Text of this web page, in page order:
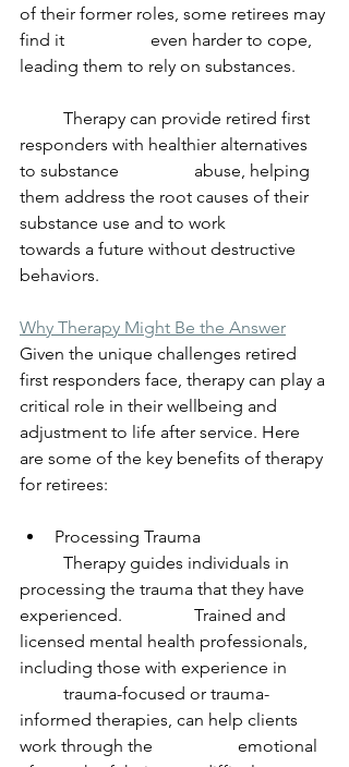
of their former roles, some retirees may
find it 		even harder to cope,
leading them to rely on substances.
responders with healthier alternatives
to substance 		abuse, helping
them address the root causes of their
substance use and to work
towards a future without destructive
behaviors.
Why Therapy Might Be the Answer
Given the unique challenges retired
first responders face, therapy can play a
critical role in their wellbeing and
adjustment to life after service. Here
are some of the key benefits of therapy
for retirees:
Processing Trauma
processing the trauma that they have
experienced. 		Trained and
licensed mental health professionals,
including those with experience in
informed therapies, can help clients
work through the 		emotional